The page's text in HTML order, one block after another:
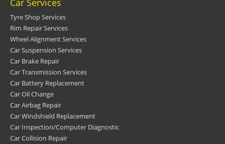
Car Services
Tyre Shop Services
Rim Repair Services
Wheel Alignment Services
Car Suspension Services
Car Brake Repair
Car Transmission Services
Car Battery Replacement
Car Oil Change
Car Airbag Repair
Car Windshield Replacement
Car Inspection/Computer Diagnostic
Car Collision Repair